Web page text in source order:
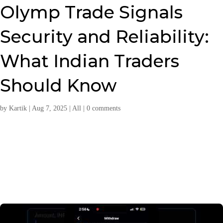
Olymp Trade Signals
Security and Reliability:
What Indian Traders
Should Know
by Kartik Aug 7, 2025 All 0 comments